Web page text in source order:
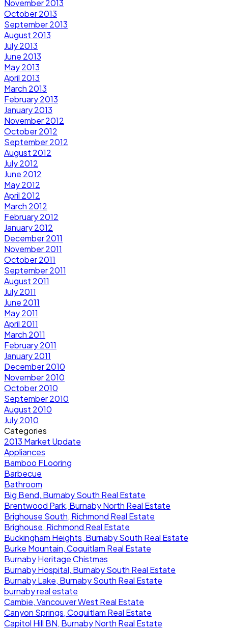
November 2013
October 2013
September 2013
August 2013
July 2013
June 2013
May 2013
April 2013
March 2013
February 2013
January 2013
November 2012
October 2012
September 2012
August 2012
July 2012
June 2012
May 2012
April 2012
March 2012
February 2012
January 2012
December 2011
November 2011
October 2011
September 2011
August 2011
July 2011
June 2011
May 2011
April 2011
March 2011
February 2011
January 2011
December 2010
November 2010
October 2010
September 2010
August 2010
July 2010
Categories
2013 Market Update
Appliances
Bamboo FLooring
Barbecue
Bathroom
Big Bend, Burnaby South Real Estate
Brentwood Park, Burnaby North Real Estate
Brighouse South, Richmond Real Estate
Brighouse, Richmond Real Estate
Buckingham Heights, Burnaby South Real Estate
Burke Mountain, Coquitlam Real Estate
Burnaby Heritage Chistmas
Burnaby Hospital, Burnaby South Real Estate
Burnaby Lake, Burnaby South Real Estate
burnaby real estate
Cambie, Vancouver West Real Estate
Canyon Springs, Coquitlam Real Estate
Capitol Hill BN, Burnaby North Real Estate